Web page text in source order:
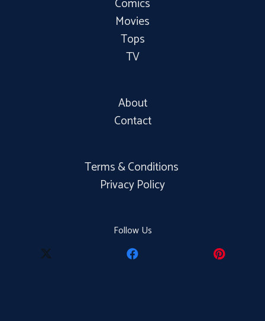
Comics
Movies
Tops
TV
About
Contact
Terms & Conditions
Privacy Policy
Follow Us